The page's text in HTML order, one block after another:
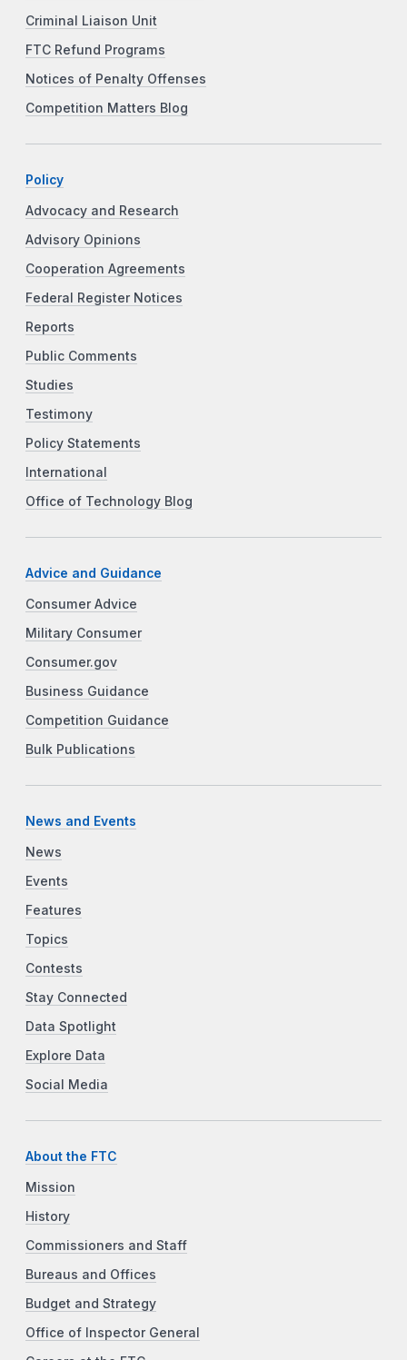
Criminal Liaison Unit
FTC Refund Programs
Notices of Penalty Offenses
Competition Matters Blog
Policy
Advocacy and Research
Advisory Opinions
Cooperation Agreements
Federal Register Notices
Reports
Public Comments
Studies
Testimony
Policy Statements
International
Office of Technology Blog
Advice and Guidance
Consumer Advice
Military Consumer
Consumer.gov
Business Guidance
Competition Guidance
Bulk Publications
News and Events
News
Events
Features
Topics
Contests
Stay Connected
Data Spotlight
Explore Data
Social Media
About the FTC
Mission
History
Commissioners and Staff
Bureaus and Offices
Budget and Strategy
Office of Inspector General